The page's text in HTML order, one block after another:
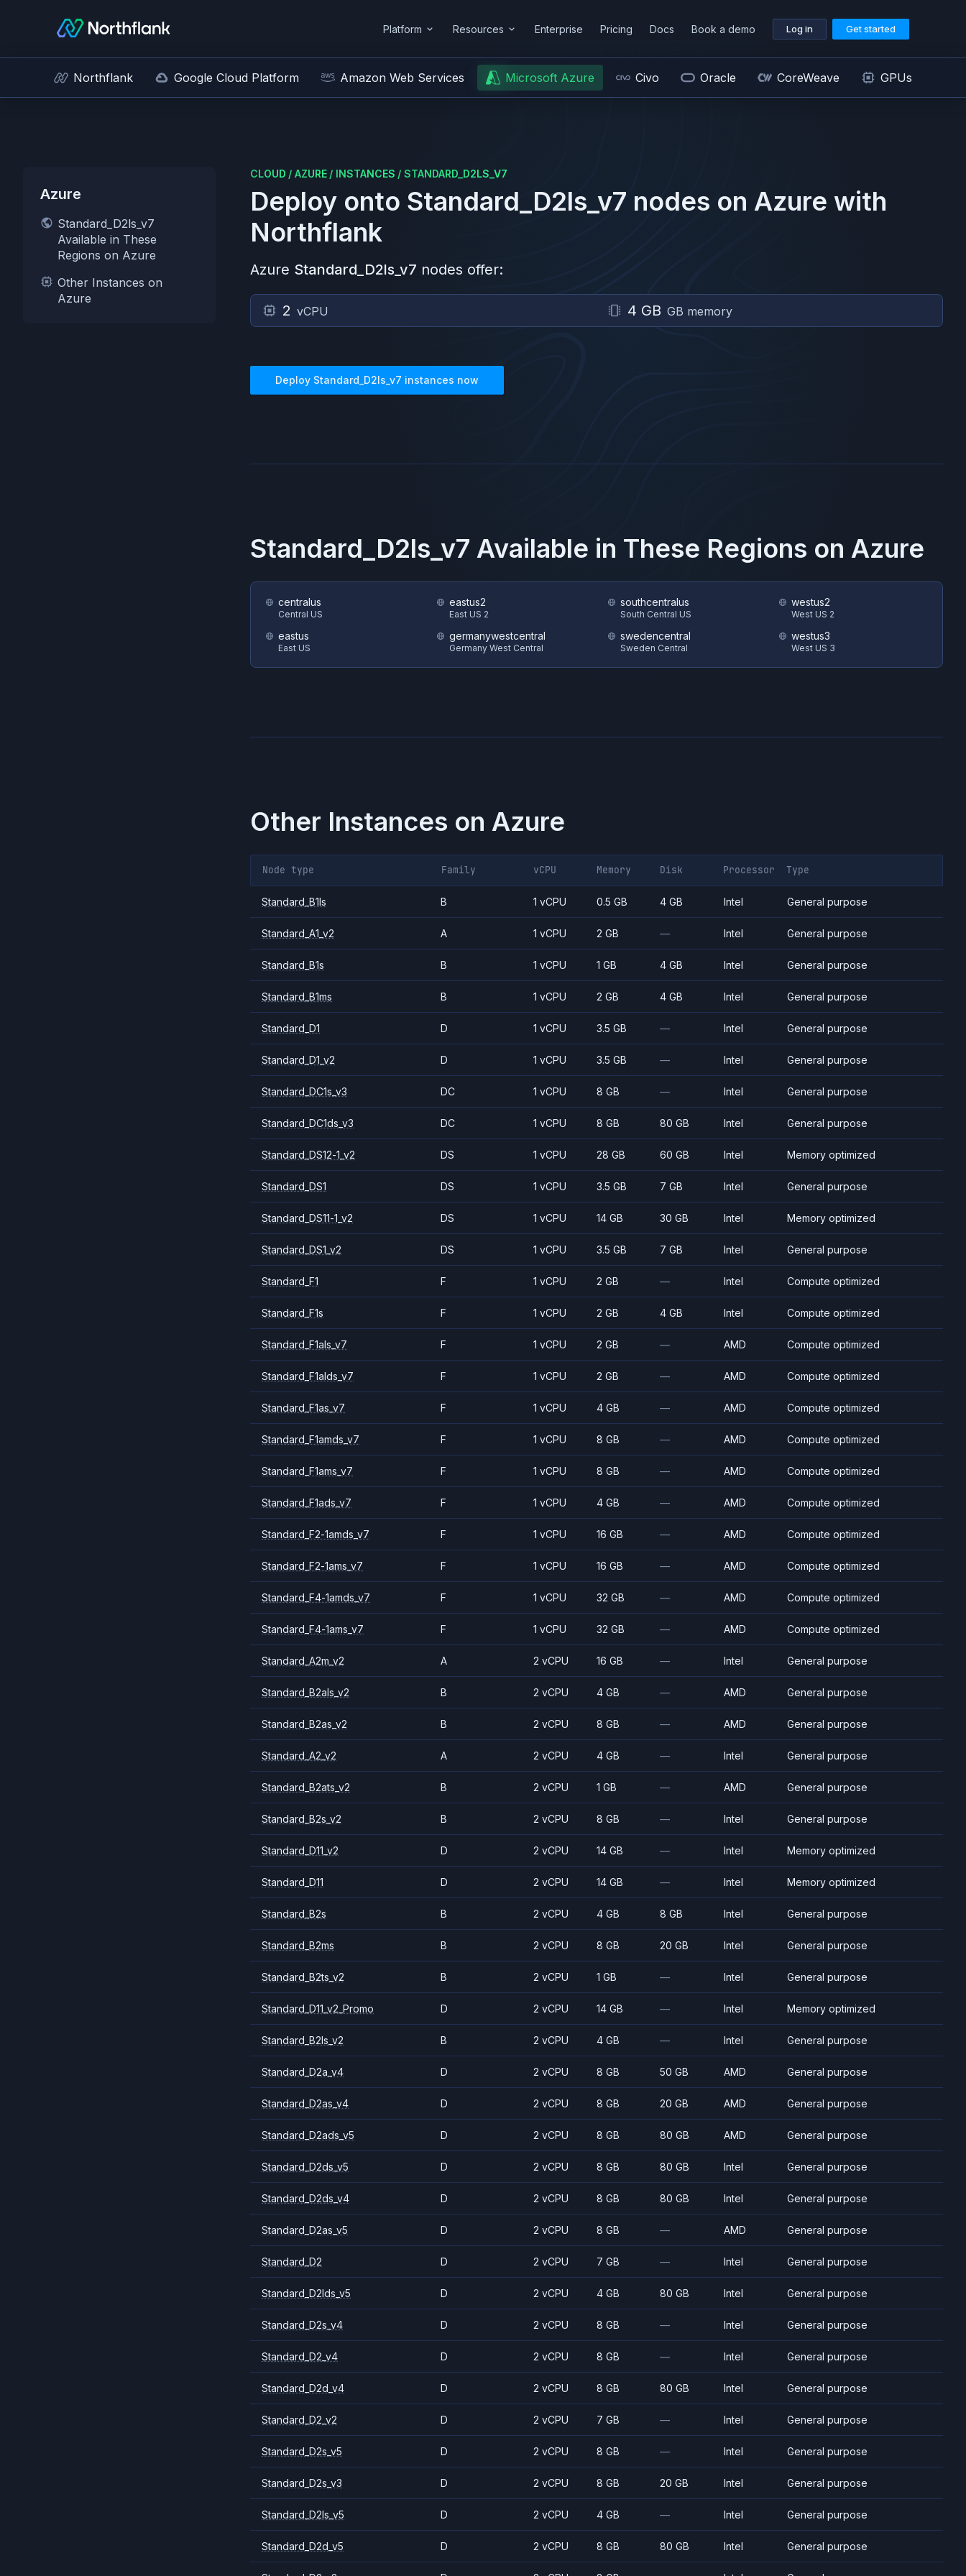
Platform Resources Enterprise Pricing Docs Book a demo Log in Get started
Northflank Google Cloud Platform Amazon Web Services Microsoft Azure Civo Oracle CoreWeave GPUs
Azure
Standard_D2ls_v7
Available in These
Regions on Azure
Other Instances on
Azure
CLOUD / AZURE / INSTANCES / STANDARD_D2LS_V7
Deploy onto Standard_D2ls_v7 nodes on Azure with
Northflank
Azure Standard_D2ls_v7 nodes offer:
2 vCPU 4 GB GB memory
Deploy Standard_D2ls_v7 instances now
Standard_D2ls_v7 Available in These Regions on Azure
centralus
Central US
eastus
East US
eastus2
East US 2
germanywestcentral
Germany West Central
southcentralus
South Central US
swedencentral
Sweden Central
westus2
West US 2
westus3
West US 3
Other Instances on Azure
Node type Family vCPU Memory Disk Processor Type
Standard_B1ls B 1 vCPU 0.5 GB 4 GB Intel General purpose
Standard_A1_v2 A 1 vCPU 2 GB — Intel General purpose
Standard_B1s B 1 vCPU 1 GB 4 GB Intel General purpose
Standard_B1ms B 1 vCPU 2 GB 4 GB Intel General purpose
Standard_D1 D 1 vCPU 3.5 GB — Intel General purpose
Standard_D1_v2 D 1 vCPU 3.5 GB — Intel General purpose
Standard_DC1s_v3 DC 1 vCPU 8 GB — Intel General purpose
Standard_DC1ds_v3 DC 1 vCPU 8 GB 80 GB Intel General purpose
Standard_DS12-1_v2 DS 1 vCPU 28 GB 60 GB Intel Memory optimized
Standard_DS1 DS 1 vCPU 3.5 GB 7 GB Intel General purpose
Standard_DS11-1_v2 DS 1 vCPU 14 GB 30 GB Intel Memory optimized
Standard_DS1_v2 DS 1 vCPU 3.5 GB 7 GB Intel General purpose
Standard_F1 F 1 vCPU 2 GB — Intel Compute optimized
Standard_F1s F 1 vCPU 2 GB 4 GB Intel Compute optimized
Standard_F1als_v7 F 1 vCPU 2 GB — AMD Compute optimized
Standard_F1alds_v7 F 1 vCPU 2 GB — AMD Compute optimized
Standard_F1as_v7 F 1 vCPU 4 GB — AMD Compute optimized
Standard_F1amds_v7 F 1 vCPU 8 GB — AMD Compute optimized
Standard_F1ams_v7 F 1 vCPU 8 GB — AMD Compute optimized
Standard_F1ads_v7 F 1 vCPU 4 GB — AMD Compute optimized
Standard_F2-1amds_v7 F 1 vCPU 16 GB — AMD Compute optimized
Standard_F2-1ams_v7 F 1 vCPU 16 GB — AMD Compute optimized
Standard_F4-1amds_v7 F 1 vCPU 32 GB — AMD Compute optimized
Standard_F4-1ams_v7 F 1 vCPU 32 GB — AMD Compute optimized
Standard_A2m_v2 A 2 vCPU 16 GB — Intel General purpose
Standard_B2als_v2 B 2 vCPU 4 GB — AMD General purpose
Standard_B2as_v2 B 2 vCPU 8 GB — AMD General purpose
Standard_A2_v2 A 2 vCPU 4 GB — Intel General purpose
Standard_B2ats_v2 B 2 vCPU 1 GB — AMD General purpose
Standard_B2s_v2 B 2 vCPU 8 GB — Intel General purpose
Standard_D11_v2 D 2 vCPU 14 GB — Intel Memory optimized
Standard_D11 D 2 vCPU 14 GB — Intel Memory optimized
Standard_B2s B 2 vCPU 4 GB 8 GB Intel General purpose
Standard_B2ms B 2 vCPU 8 GB 20 GB Intel General purpose
Standard_B2ts_v2 B 2 vCPU 1 GB — Intel General purpose
Standard_D11_v2_Promo D 2 vCPU 14 GB — Intel Memory optimized
Standard_B2ls_v2 B 2 vCPU 4 GB — Intel General purpose
Standard_D2a_v4 D 2 vCPU 8 GB 50 GB AMD General purpose
Standard_D2as_v4 D 2 vCPU 8 GB 20 GB AMD General purpose
Standard_D2ads_v5 D 2 vCPU 8 GB 80 GB AMD General purpose
Standard_D2ds_v5 D 2 vCPU 8 GB 80 GB Intel General purpose
Standard_D2ds_v4 D 2 vCPU 8 GB 80 GB Intel General purpose
Standard_D2as_v5 D 2 vCPU 8 GB — AMD General purpose
Standard_D2 D 2 vCPU 7 GB — Intel General purpose
Standard_D2lds_v5 D 2 vCPU 4 GB 80 GB Intel General purpose
Standard_D2s_v4 D 2 vCPU 8 GB — Intel General purpose
Standard_D2_v4 D 2 vCPU 8 GB — Intel General purpose
Standard_D2d_v4 D 2 vCPU 8 GB 80 GB Intel General purpose
Standard_D2_v2 D 2 vCPU 7 GB — Intel General purpose
Standard_D2s_v5 D 2 vCPU 8 GB — Intel General purpose
Standard_D2s_v3 D 2 vCPU 8 GB 20 GB Intel General purpose
Standard_D2ls_v5 D 2 vCPU 4 GB — Intel General purpose
Standard_D2d_v5 D 2 vCPU 8 GB 80 GB Intel General purpose